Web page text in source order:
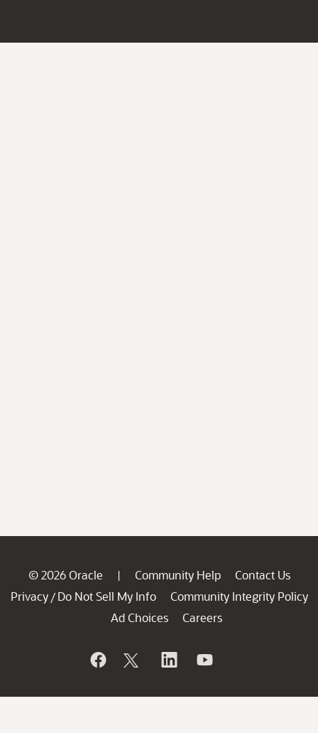
© 2026 Oracle | Community Help
Contact Us
Privacy / Do Not Sell My Info
Community Integrity Policy
Ad Choices
Careers